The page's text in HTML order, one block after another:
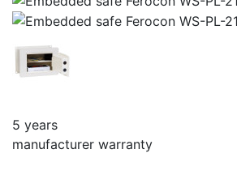
5 years
manufacturer warranty